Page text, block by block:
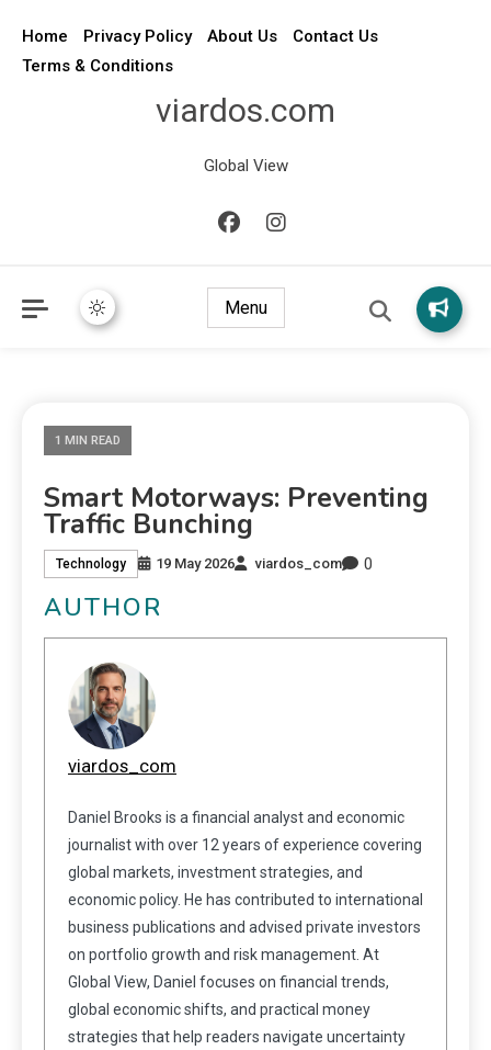
Home Privacy Policy About Us
Contact Us
Terms & Conditions
viardos.com
Global View
Menu
1 MIN READ
Smart Motorways: Preventing
Traffic Bunching
Technology 19 May 2026 viardos_com 0
AUTHOR
viardos_com
Daniel Brooks is a financial analyst and economic
journalist with over 12 years of experience covering
global markets, investment strategies, and
economic policy. He has contributed to international
business publications and advised private investors
on portfolio growth and risk management. At
Global View, Daniel focuses on financial trends,
global economic shifts, and practical money
strategies that help readers navigate uncertainty